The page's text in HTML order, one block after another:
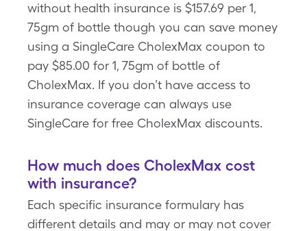
without health insurance is $157.69 per 1,
75gm of bottle though you can save money
using a SingleCare CholexMax coupon to
pay $85.00 for 1, 75gm of bottle of
CholexMax. If you don’t have access to
insurance coverage can always use
SingleCare for free CholexMax discounts.
How much does CholexMax cost
with insurance?
Each specific insurance formulary has
different details and may or may not cover